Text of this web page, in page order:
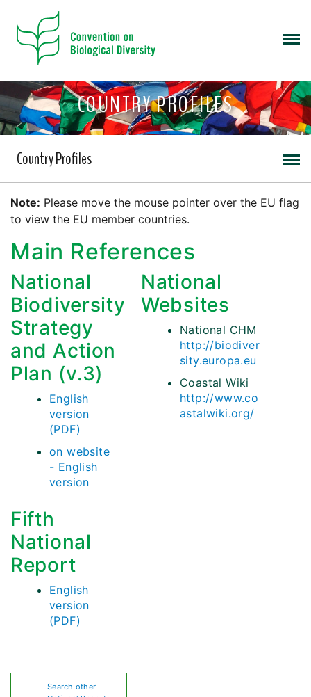
COUNTRY PROFILES
Country Profiles
Note: Please move the mouse pointer over the EU flag
to view the EU member countries.
Main References
National
Biodiversity
Strategy
and Action
Plan (v.3)
English
version
(PDF)
on website
- English
version
Fifth
National
Report
English
version
(PDF)
Search other
National
Websites
National CHM
http://biodiver
sity.europa.eu
Coastal Wiki
http://www.co
astalwiki.org/